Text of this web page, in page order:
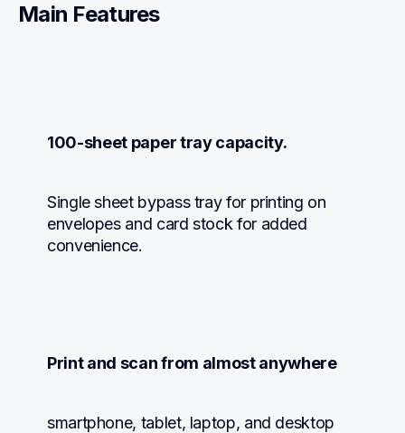
Main Features
100-sheet paper tray capacity.
Single sheet bypass tray for printing on
envelopes and card stock for added
convenience.
Print and scan from almost anywhere
smartphone, tablet, laptop, and desktop